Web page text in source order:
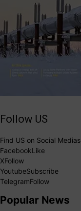
Follow US
Find US on Social Medias
FacebookLike
XFollow
YoutubeSubscribe
TelegramFollow
Popular News